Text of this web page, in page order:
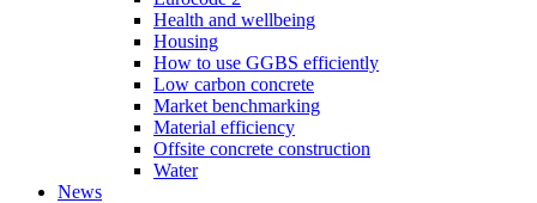
Health and wellbeing
Housing
How to use GGBS efficiently
Low carbon concrete
Market benchmarking
Material efficiency
Offsite concrete construction
Water
News